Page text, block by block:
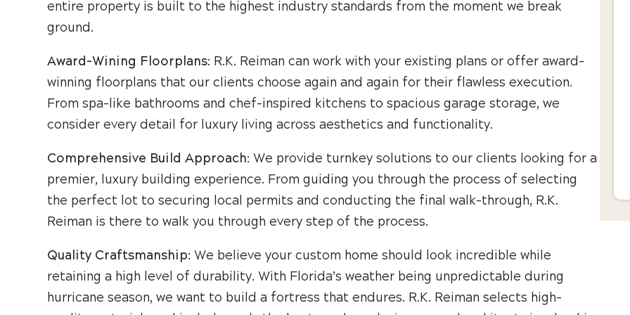
entire property is built to the highest industry standards from the moment we break
ground.
Award-Wining Floorplans: R.K. Reiman can work with your existing plans or offer award-
winning floorplans that our clients choose again and again for their flawless execution.
From spa-like bathrooms and chef-inspired kitchens to spacious garage storage, we
consider every detail for luxury living across aesthetics and functionality.
Comprehensive Build Approach: We provide turnkey solutions to our clients looking for a
premier, luxury building experience. From guiding you through the process of selecting
the perfect lot to securing local permits and conducting the final walk-through, R.K.
Reiman is there to walk you through every step of the process.
Quality Craftsmanship: We believe your custom home should look incredible while
retaining a high level of durability. With Florida’s weather being unpredictable during
hurricane season, we want to build a fortress that endures. R.K. Reiman selects high-